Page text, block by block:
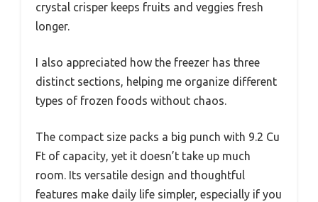
crystal crisper keeps fruits and veggies fresh
longer.
I also appreciated how the freezer has three
distinct sections, helping me organize different
types of frozen foods without chaos.
The compact size packs a big punch with 9.2 Cu
Ft of capacity, yet it doesn’t take up much
room. Its versatile design and thoughtful
features make daily life simpler, especially if you